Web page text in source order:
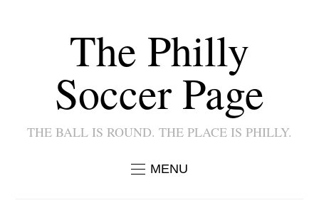
The Philly
Soccer Page
THE BALL IS ROUND. THE PLACE IS PHILLY.
MENU